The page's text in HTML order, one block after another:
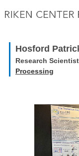
Hosford
Research
Processing